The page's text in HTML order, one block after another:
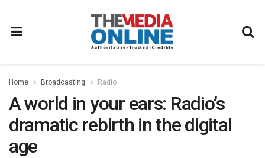
Home Broadcasting Radio
A world in your ears: Radio’s
dramatic rebirth in the digital
age